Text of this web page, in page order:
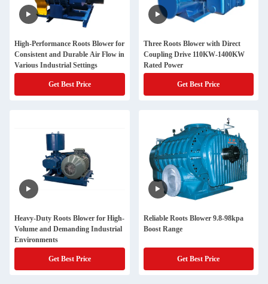
High-Performance Roots Blower for
Consistent and Durable Air Flow in
Various Industrial Settings
Get Best Price
Three Roots Blower with Direct
Coupling Drive 110KW-1400KW
Rated Power
Get Best Price
Heavy-Duty Roots Blower for High-
Volume and Demanding Industrial
Environments
Get Best Price
Reliable Roots Blower 9.8-98kpa
Boost Range
Get Best Price